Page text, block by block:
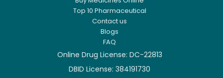
Top 10 Pharmaceutical
Contact us
Blogs
FAQ
Online Drug License: DC-22813
DBID License: 384191730